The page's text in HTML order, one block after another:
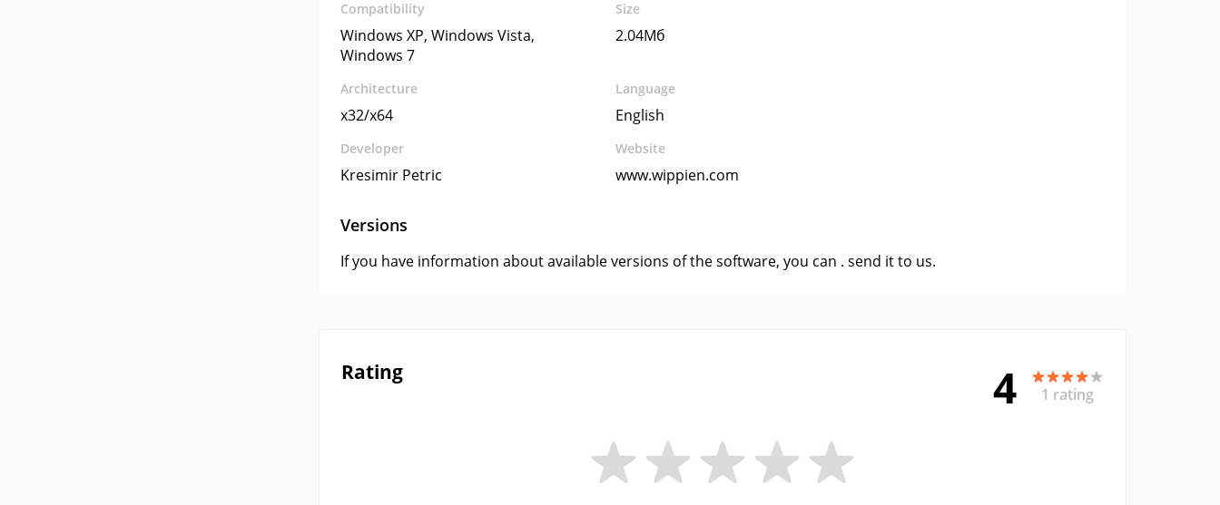
Compatibility
Windows XP, Windows Vista,
Windows 7
Size
2.04Мб
Architecture
x32/x64
Language
English
Developer
Kresimir Petric
Website
www.wippien.com
Versions
If you have information about available versions of the software, you can . send it to us.
Rating 4 1 rating